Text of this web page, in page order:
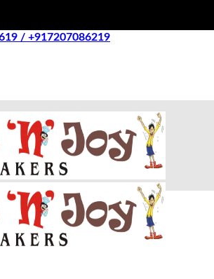
/ +917207086219